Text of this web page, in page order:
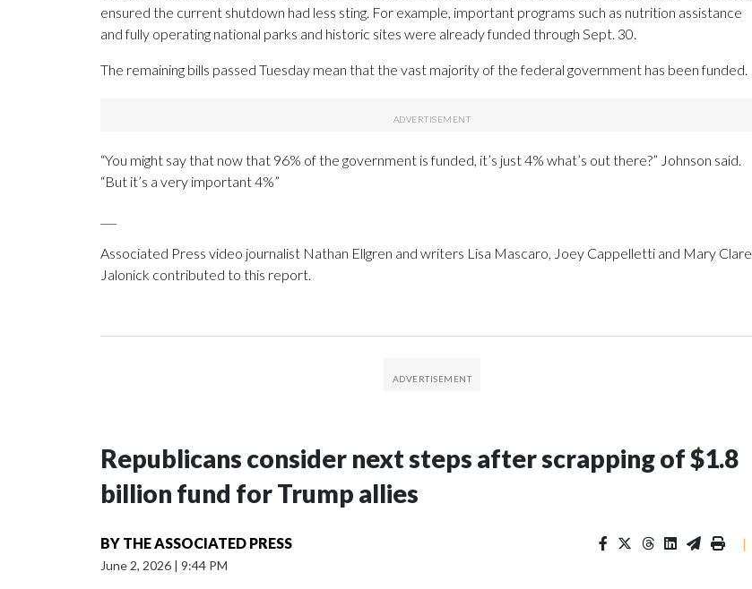
ensured the current shutdown had less sting. For example, important programs such as nutrition assistance
and fully operating national parks and historic sites were already funded through Sept. 30.
The remaining bills passed Tuesday mean that the vast majority of the federal government has been funded.
“You might say that now that 96% of the government is funded, it’s just 4% what’s out there?” Johnson said.
“But it’s a very important 4%”
Associated Press video journalist Nathan Ellgren and writers Lisa Mascaro, Joey Cappelletti and Mary Clare
Jalonick contributed to this report.
Republicans consider next steps after scrapping of $1.8
billion fund for Trump allies
BY THE ASSOCIATED PRESS
June 2, 2026 | 9:44 PM
|